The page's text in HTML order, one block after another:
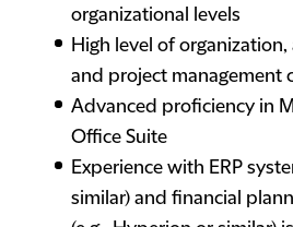
organizational levels
High level of
and project management
Advanced proficiency in
Office Suite
Experience with ERP
similar) and financial